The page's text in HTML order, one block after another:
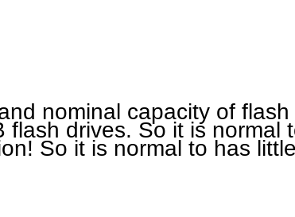
nominal capacity of flash
flash drives. So it is normal
So it is normal to has